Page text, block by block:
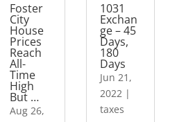
Foster
City
House
Prices
Reach
All-
Time
High
But …
Aug 26,
1031
Exchan
ge – 45
Days,
180
Days
Jun 21,
2022|
taxes